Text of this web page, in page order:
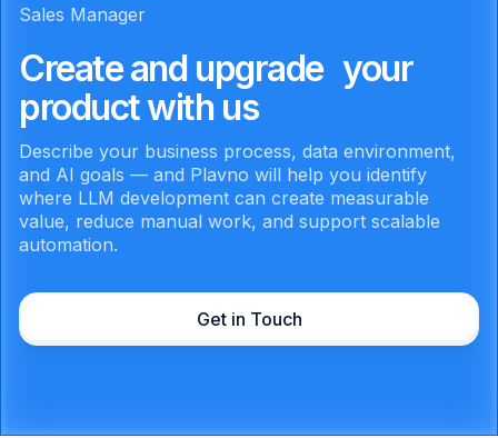
Sales Manager
Create and upgrade your
product with us
Describe your business process, data environment,
and AI goals — and Plavno will help you identify
where LLM development can create measurable
value, reduce manual work, and support scalable
automation.
Get in Touch